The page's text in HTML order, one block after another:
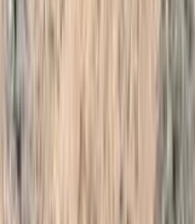
★★★★★
Very well
and in my opinion
guides I seen. I
made it up nice
recommend!